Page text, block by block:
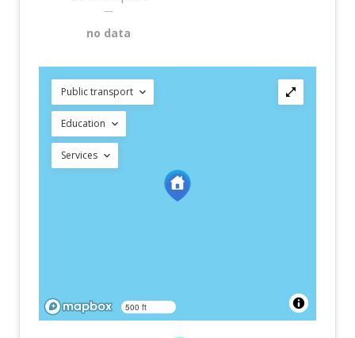
—
no data
Public transport
Education
Services
500 ft